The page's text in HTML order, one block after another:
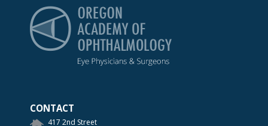
CONTACT
417 2nd Street